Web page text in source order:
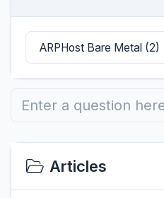
Articles